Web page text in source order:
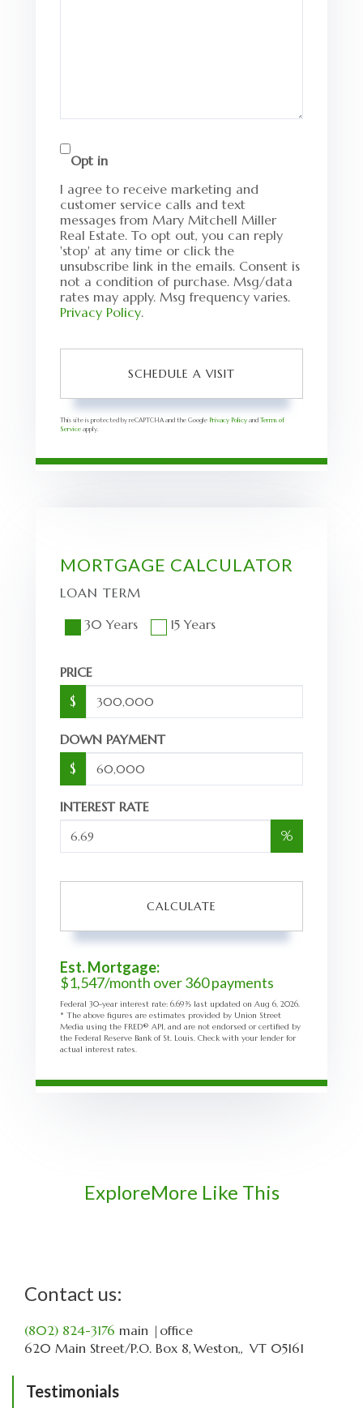
Opt in
I agree to receive marketing and
customer service calls and text
messages from Mary Mitchell Miller
Real Estate. To opt out, you can reply
'stop' at any time or click the
unsubscribe link in the emails. Consent is
not a condition of purchase. Msg/data
rates may apply. Msg frequency varies.
Privacy Policy.
This site is protected by reCAPTCHA and the Google Privacy Policy and Terms of
Service apply.
MORTGAGE CALCULATOR
LOAN TERM
30 Years
15 Years
PRICE
$
DOWN PAYMENT
$
INTEREST RATE
%
CALCULATE
Est. Mortgage:
$1,547/month over360payments
Federal 30-year interest rate: 6.69% last updated on Aug 6, 2026.
* The above figures are estimates provided by Union Street
Media using the FRED® API, and are not endorsed or certified by
the Federal Reserve Bank of St. Louis. Check with your lender for
actual interest rates.
ExploreMore Like This
Contact us:
(802) 824-3176 main |office
620 Main Street P.O. Box 8 Weston, VT 05161
Testimonials